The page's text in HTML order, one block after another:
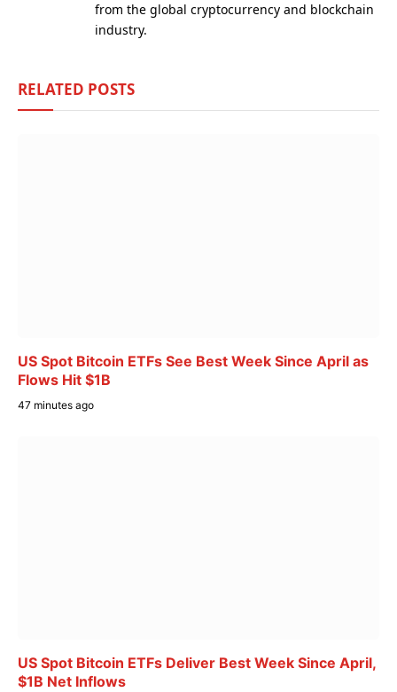
from the global cryptocurrency and blockchain
industry.
RELATED POSTS
US Spot Bitcoin ETFs See Best Week Since April as
Flows Hit $1B
47 minutes ago
US Spot Bitcoin ETFs Deliver Best Week Since April,
$1B Net Inflows